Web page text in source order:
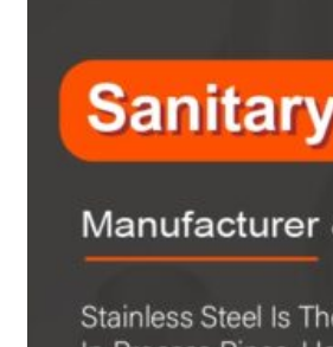
Tubes
Fittings
Buttweld Fitting
Sanitary Fittings
Pipe Fittings
Flanges